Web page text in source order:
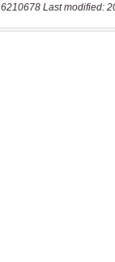
6210678 Last modified: